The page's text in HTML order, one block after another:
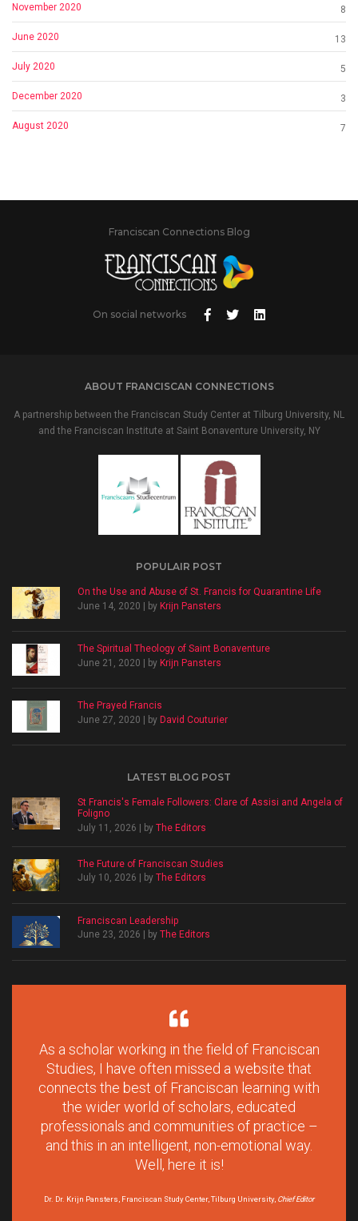
November 2020 8
June 2020 13
July 2020 5
December 2020 3
August 2020 7
Franciscan Connections Blog
On social networks
ABOUT FRANCISCAN CONNECTIONS
A partnership between the Franciscan Study Center at Tilburg University, NL
and the Franciscan Institute at Saint Bonaventure University, NY
POPULAIR POST
On the Use and Abuse of St. Francis for Quarantine Life
June 14, 2020 | by Krijn Pansters
The Spiritual Theology of Saint Bonaventure
June 21, 2020 | by Krijn Pansters
The Prayed Francis
June 27, 2020 | by David Couturier
LATEST BLOG POST
St Francis's Female Followers: Clare of Assisi and Angela of
Foligno
July 11, 2026 | by The Editors
The Future of Franciscan Studies
July 10, 2026 | by The Editors
Franciscan Leadership
June 23, 2026 | by The Editors
As a scholar working in the field of Franciscan
Studies, I have often missed a website that
connects the best of Franciscan learning with
the wider world of scholars, educated
professionals and communities of practice –
and this in an intelligent, non-emotional way.
Well, here it is!
Dr. Dr. Krijn Pansters, Franciscan Study Center, Tilburg University, Chief Editor